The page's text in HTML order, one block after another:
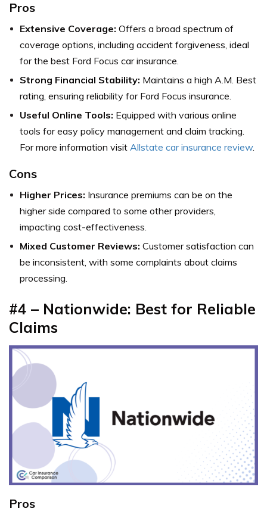
Pros
Extensive Coverage: Offers a broad spectrum of
coverage options, including accident forgiveness, ideal
for the best Ford Focus car insurance.
Strong Financial Stability: Maintains a high A.M. Best
rating, ensuring reliability for Ford Focus insurance.
Useful Online Tools: Equipped with various online
tools for easy policy management and claim tracking.
For more information visit Allstate car insurance review.
Cons
Higher Prices: Insurance premiums can be on the
higher side compared to some other providers,
impacting cost-effectiveness.
Mixed Customer Reviews: Customer satisfaction can
be inconsistent, with some complaints about claims
processing.
#4 – Nationwide: Best for Reliable
Claims
Pros